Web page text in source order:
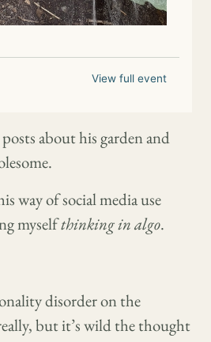
View full event
about his garden and
way of social media use
myselfthinking in algo.
disorder on the
but it’s wild the thought